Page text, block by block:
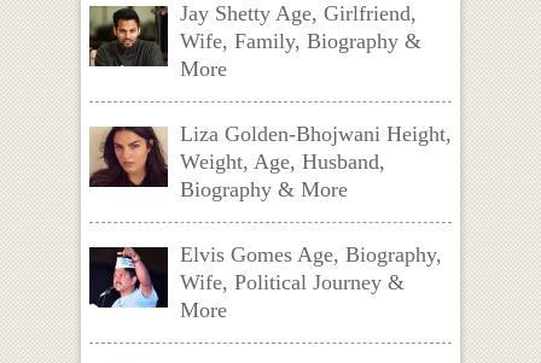
Jay Shetty Age, Girlfriend,
Wife, Family, Biography &
More
Liza Golden-Bhojwani Height,
Weight, Age, Husband,
Biography & More
Elvis Gomes Age, Biography,
Wife, Political Journey &
More